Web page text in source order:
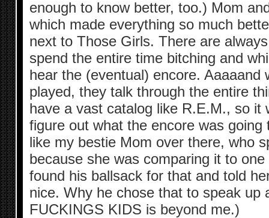
enough to know better, too.) Mom
which made everything so much
next to Those Girls. There are
spend the entire time bitching and
hear the (eventual) encore. Aaaaand
played, they talk through the entire
have a vast catalog like R.E.M., so it
figure out what the encore was
like my bestie Mom over there, who
because she was comparing it to
found his ballsack for that and told
nice. Why he chose that to speak up
FUCKINGS KIDS is beyond me.)